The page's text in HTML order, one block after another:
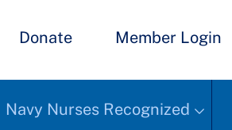
Donate Member Login
Navy Nurses Recognized